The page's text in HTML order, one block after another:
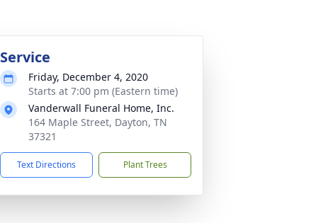
Service
Friday, December 4, 2020
Starts at 7:00 pm (Eastern time)
Vanderwall Funeral Home, Inc.
164 Maple Street, Dayton, TN
37321
Text Directions Plant Trees